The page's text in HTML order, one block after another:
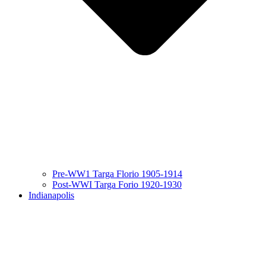
Pre-WW1 Targa Florio 1905-1914
Post-WWI Targa Forio 1920-1930
Indianapolis